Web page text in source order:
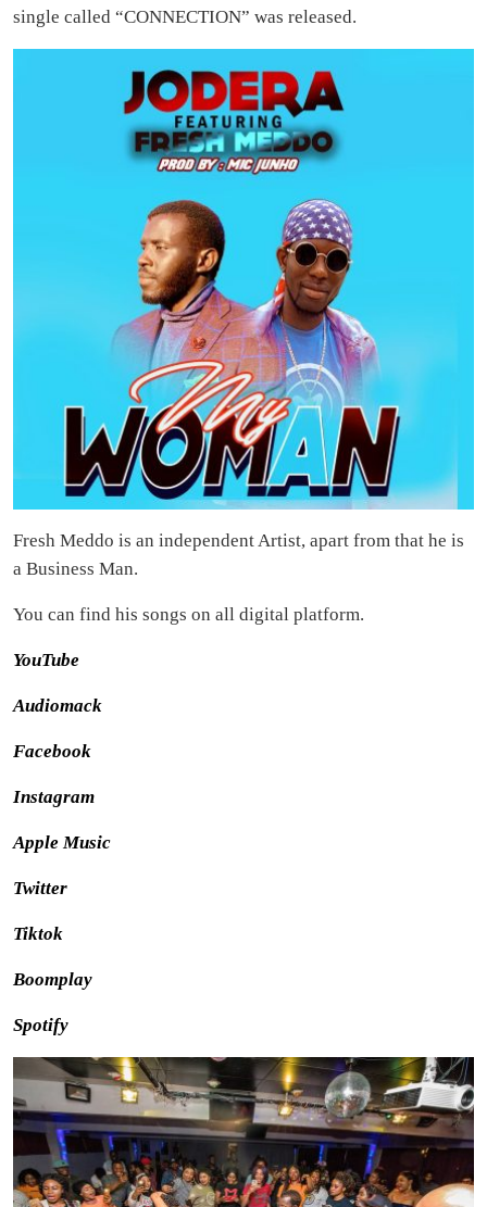
single called “CONNECTION” was released.
Fresh Meddo is an independent Artist, apart from that he is
a Business Man.
You can find his songs on all digital platform.
YouTube
Audiomack
Facebook
Instagram
Apple Music
Twitter
Tiktok
Boomplay
Spotify